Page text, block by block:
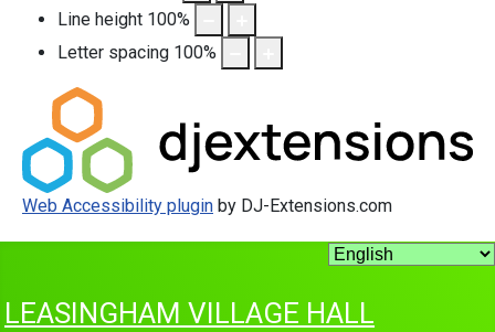
Line height 100%
Letter spacing 100%
Web Accessibility plugin by DJ-Extensions.com
LEASINGHAM VILLAGE HALL